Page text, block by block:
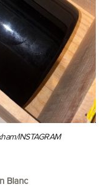
INSTAGRAM
Blanc